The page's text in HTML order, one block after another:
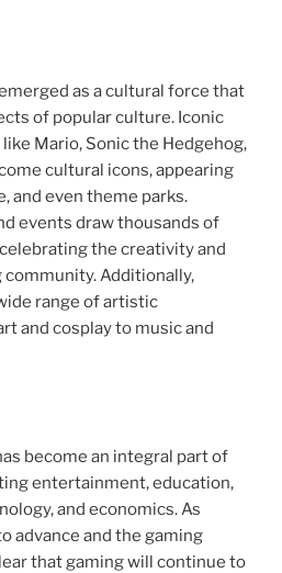
as a cultural force that
of popular culture. Iconic
Mario, Sonic the Hedgehog,
cultural icons, appearing
and even theme parks.
events draw thousands of
the creativity and
Additionally,
range of artistic
and cosplay to music and
become an integral part of
entertainment, education,
and economics. As
advance and the gaming
that gaming will continue to